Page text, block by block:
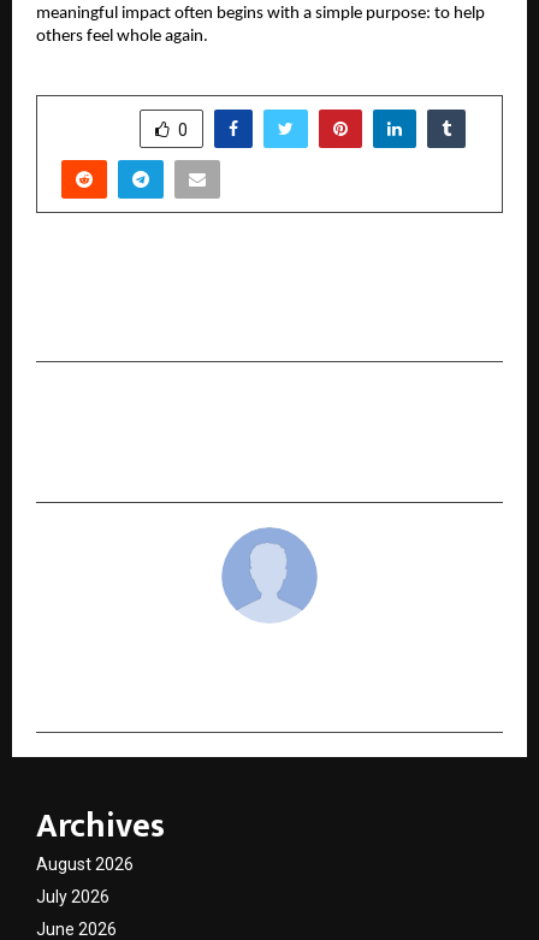
meaningful impact often begins with a simple purpose: to help
others feel whole again.
0
Archives
August 2026
July 2026
June 2026